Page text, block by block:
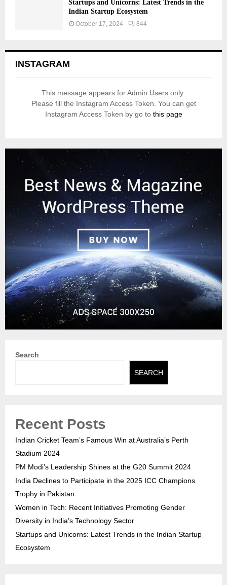
Startups and Unicorns: Latest Trends in the
Indian Startup Ecosystem
October 17, 2024 844
INSTAGRAM
This message appears for Admin Users only:
Please fill the Instagram Access Token. You can get
Instagram Access Token by go to this page
Search
SEARCH
Recent Posts
Indian Cricket Team’s Famous Win at Australia’s Perth
Stadium 2024
PM Modi’s Leadership Shines at the G20 Summit 2024
India Declines to Participate in the 2025 ICC Champions
Trophy in Pakistan
Women in Tech: Recent Initiatives Promoting Gender
Diversity in India’s Technology Sector
Startups and Unicorns: Latest Trends in the Indian Startup
Ecosystem